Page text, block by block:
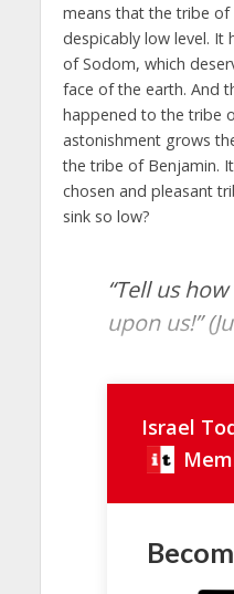
means that the tribe of
despicably low level. It
of Sodom, which
face of the earth. And
happened to the tribe
astonishment grows
the tribe of Benjamin.
chosen and pleasant
sink so low?
“Tell us
upon us!”
Israel